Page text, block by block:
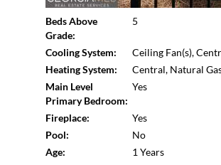
camera system, and a custom
Georgia-consistently ranked
schools, premier shopping and
concessions available with
Mortgage); Closing Attorney: The
and shown for illustration only. This
Smithtown. Estimated completion:
Basement:
None
Beds Above
Grade:
5
Cooling System:
Ceiling Fan(s),
Heating System:
Central, Natural
Main Level
Primary Bedroom:
Yes
Fireplace:
Yes
Pool:
No
Age:
1 Years